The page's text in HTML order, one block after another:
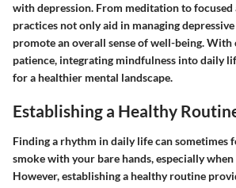
with depression. From meditation to focused
practices not only aid in managing
promote an overall sense of well-being. With
patience, integrating mindfulness into daily
for a healthier mental landscape.
Establishing a Healthy
Finding a rhythm in daily life can sometimes
smoke with your bare hands, especially
However, establishing a healthy routine